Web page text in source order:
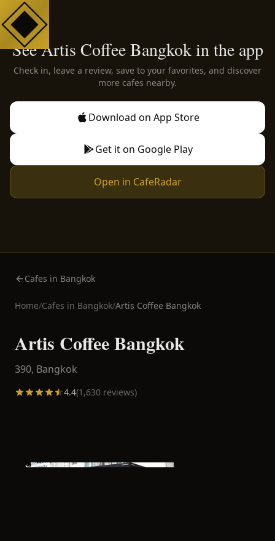
See Artis Coffee Bangkok in the app
Check in, leave a review, save to your favorites, and discover
more cafes nearby.
Download on App Store
Get it on Google Play
Open in CafeRadar
Cafes in Bangkok
Home/Cafes in Bangkok/Artis Coffee Bangkok
Artis Coffee Bangkok
390, Bangkok
4.4(1,630 reviews)